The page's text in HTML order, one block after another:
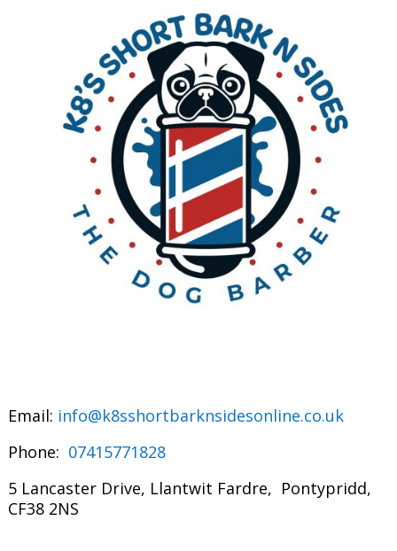
Email: info@k8sshortbarknsidesonline.co.uk
Phone: 07415771828
5 Lancaster Drive, Llantwit Fardre, Pontypridd,
CF38 2NS